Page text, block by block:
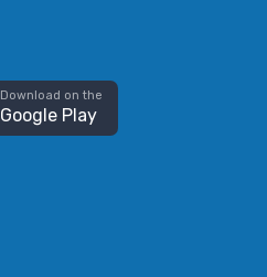
Download on the
Google Play